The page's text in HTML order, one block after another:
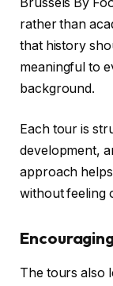
rather than
that history
meaningful to
background.
Each tour is
development,
approach
without feeling
The tours also